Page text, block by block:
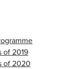
of 2019
of 2020